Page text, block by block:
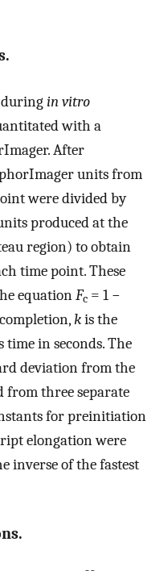
duringin vitro
with a
After
units from
were divided by
produced at the
region) to obtain
time point. These
equationFc = 1 −
kis the
time in seconds. The
deviation from the
from three separate
for preinitiation
elongation were
inverse of the fastest